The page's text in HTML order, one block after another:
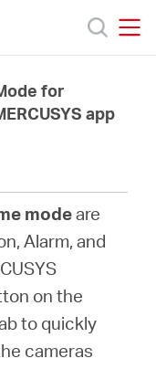
for
app
modeare
Alarm, and
on the
to quickly
cameras